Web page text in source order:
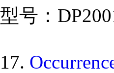
型号：
17.